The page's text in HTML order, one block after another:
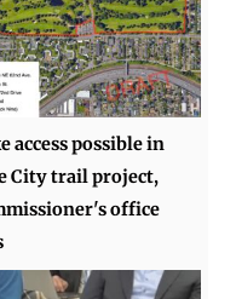
access possible in
City trail project,
office